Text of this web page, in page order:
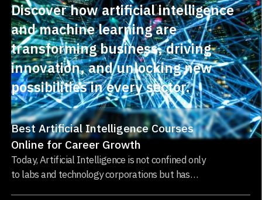
Discover how artificial intelligence
and machine learning are
transforming business, driving
innovation, and unlocking new
possibilities in every sector.
Best Artificial Intelligence Courses
Online for Career Growth
Today, Artificial Intelligence is not confined only
to labs and technology corporations but has